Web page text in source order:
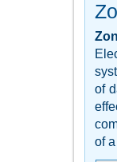
of
of